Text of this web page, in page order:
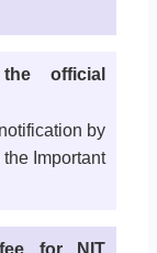
official
by
the Important